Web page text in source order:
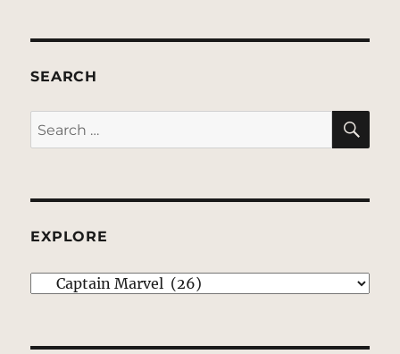
SEARCH
Search
for:
EXPLORE
EXPLORE